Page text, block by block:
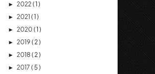
► 2022 ( 1 )
► 2021 ( 1 )
► 2020 ( 1 )
► 2019 ( 2 )
► 2018 ( 2 )
► 2017 ( 5 )